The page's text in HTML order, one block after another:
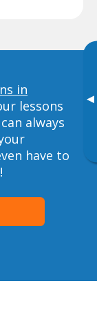
▸
in
lessons
always
have to